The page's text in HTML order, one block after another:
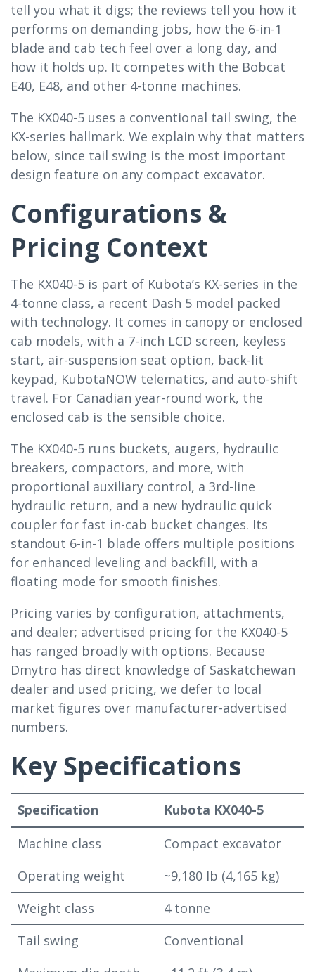
tell you what it digs; the reviews tell you how it
performs on demanding jobs, how the 6-in-1
blade and cab tech feel over a long day, and
how it holds up. It competes with the Bobcat
E40, E48, and other 4-tonne machines.
The KX040-5 uses a conventional tail swing, the
KX-series hallmark. We explain why that matters
below, since tail swing is the most important
design feature on any compact excavator.
Configurations &
Pricing Context
The KX040-5 is part of Kubota’s KX-series in the
4-tonne class, a recent Dash 5 model packed
with technology. It comes in canopy or enclosed
cab models, with a 7-inch LCD screen, keyless
start, air-suspension seat option, back-lit
keypad, KubotaNOW telematics, and auto-shift
travel. For Canadian year-round work, the
enclosed cab is the sensible choice.
The KX040-5 runs buckets, augers, hydraulic
breakers, compactors, and more, with
proportional auxiliary control, a 3rd-line
hydraulic return, and a new hydraulic quick
coupler for fast in-cab bucket changes. Its
standout 6-in-1 blade offers multiple positions
for enhanced leveling and backfill, with a
floating mode for smooth finishes.
Pricing varies by configuration, attachments,
and dealer; advertised pricing for the KX040-5
has ranged broadly with options. Because
Dmytro has direct knowledge of Saskatchewan
dealer and used pricing, we defer to local
market figures over manufacturer-advertised
numbers.
Key Specifications
Specification
Kubota KX040-5
Machine class
Compact excavator
Operating weight
~9,180 lb (4,165 kg)
Weight class
4 tonne
Tail swing
Conventional